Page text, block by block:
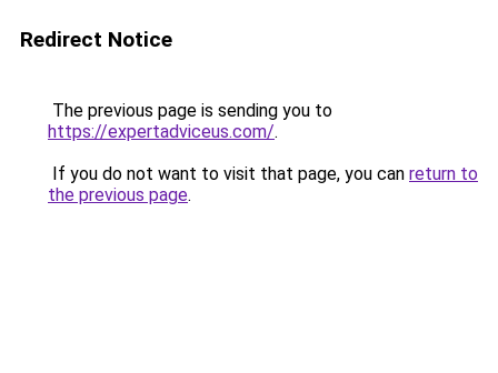
Redirect Notice
The previous page is sending you to
https://expertadviceus.com/.
If you do not want to visit that page, you can return to
the previous page.